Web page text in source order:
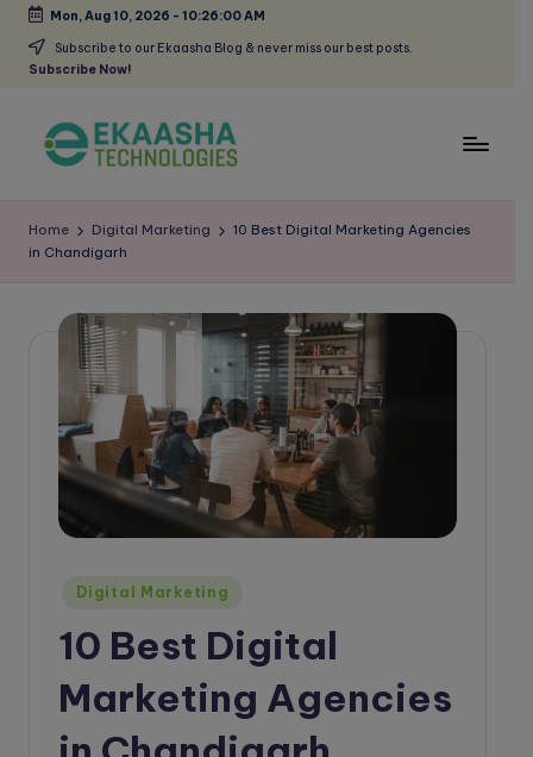
Skip
Mon, Aug 10, 2026 - 10:26:00 AM
Subscribe to our Ekaasha Blog & never miss our best posts.
Subscribe Now!
k
a
B
Marketing
Home Digital Marketing
10 Best Digital Marketing Agencies
in Chandigarh
Posted
Digital Marketing
10 Best Digital
Marketing Agencies